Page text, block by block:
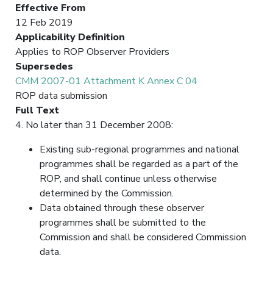
Effective From
12 Feb 2019
Applicability Definition
Applies to ROP Observer Providers
Supersedes
CMM 2007-01 Attachment K Annex C 04
ROP data submission
Full Text
4. No later than 31 December 2008:
Existing sub-regional programmes and national
programmes shall be regarded as a part of the
ROP, and shall continue unless otherwise
determined by the Commission.
Data obtained through these observer
programmes shall be submitted to the
Commission and shall be considered Commission
data.